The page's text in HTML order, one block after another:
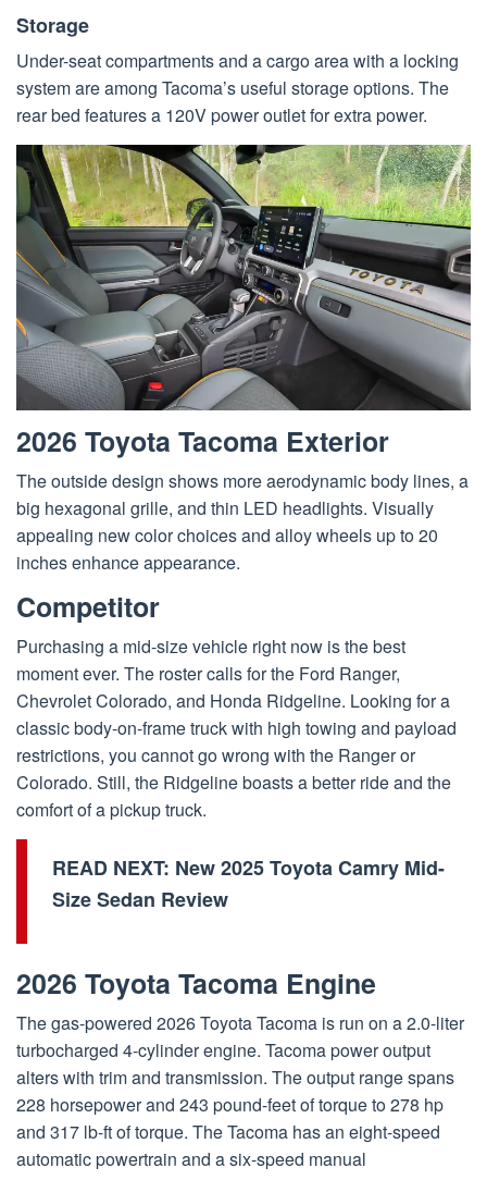
Storage
Under-seat compartments and a cargo area with a locking
system are among Tacoma’s useful storage options. The
rear bed features a 120V power outlet for extra power.
2026 Toyota Tacoma Exterior
The outside design shows more aerodynamic body lines, a
big hexagonal grille, and thin LED headlights. Visually
appealing new color choices and alloy wheels up to 20
inches enhance appearance.
Competitor
Purchasing a mid-size vehicle right now is the best
moment ever. The roster calls for the Ford Ranger,
Chevrolet Colorado, and Honda Ridgeline. Looking for a
classic body-on-frame truck with high towing and payload
restrictions, you cannot go wrong with the Ranger or
Colorado. Still, the Ridgeline boasts a better ride and the
comfort of a pickup truck.
READ NEXT: New 2025 Toyota Camry Mid-
Size Sedan Review
2026 Toyota Tacoma Engine
The gas-powered 2026 Toyota Tacoma is run on a 2.0-liter
turbocharged 4-cylinder engine. Tacoma power output
alters with trim and transmission. The output range spans
228 horsepower and 243 pound-feet of torque to 278 hp
and 317 lb-ft of torque. The Tacoma has an eight-speed
automatic powertrain and a six-speed manual